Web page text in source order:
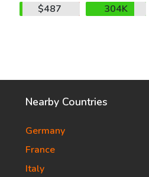
$487 304K
Nearby Countries
Germany
France
Italy